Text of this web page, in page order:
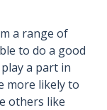
a range of
to do a good
a part in
more likely to
others like